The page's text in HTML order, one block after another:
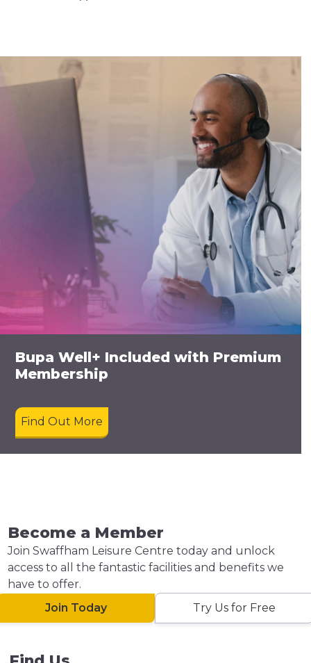
Bupa Well+ Included with Premium
Membership
Find Out More
Become a Member
Join Swaffham Leisure Centre today and unlock
access to all the fantastic facilities and benefits we
have to offer.
Join Today
Try Us for Free